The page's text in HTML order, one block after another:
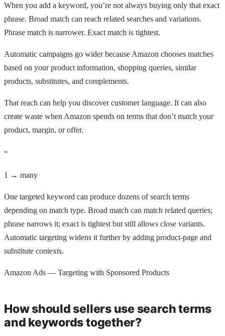
When you add a keyword, you’re not always buying only that exact
phrase. Broad match can reach related searches and variations.
Phrase match is narrower. Exact match is tightest.
Automatic campaigns go wider because Amazon chooses matches
based on your product information, shopping queries, similar
products, substitutes, and complements.
That reach can help you discover customer language. It can also
create waste when Amazon spends on terms that don’t match your
product, margin, or offer.
“
1 → many
One targeted keyword can produce dozens of search terms
depending on match type. Broad match can match related queries;
phrase narrows it; exact is tightest but still allows close variants.
Automatic targeting widens it further by adding product-page and
substitute contexts.
Amazon Ads — Targeting with Sponsored Products
How should sellers use search terms
and keywords together?